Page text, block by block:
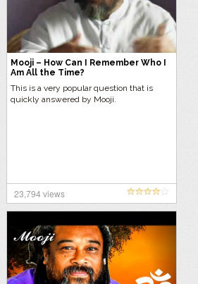
Mooji – How Can I Remember Who I
Am All the Time?
This is a very popular question that is
quickly answered by Mooji.
23,794 views